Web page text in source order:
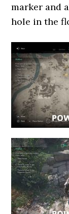
marker and
hole in the